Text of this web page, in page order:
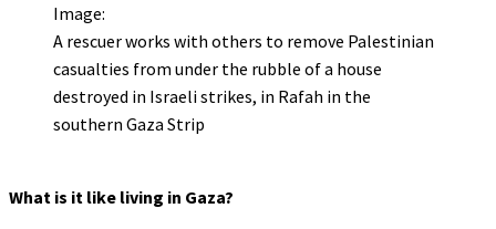
Image:
A rescuer works with others to remove Palestinian
casualties from under the rubble of a house
destroyed in Israeli strikes, in Rafah in the
southern Gaza Strip
What is it like living in Gaza?